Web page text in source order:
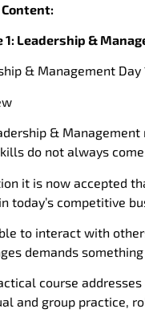
Content:
1: Leadership &
& Management Day
&
do not always
it is now accepted
today’s competitive
to interact with
demands
course
and group practice,